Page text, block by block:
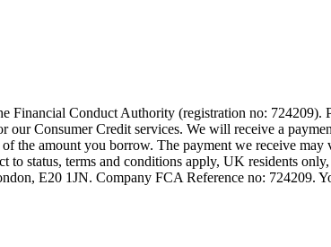
Financial Conduct Authority (registration no:
our Consumer Credit services. We will receive a
the amount you borrow. The payment we receive
to status, terms and conditions apply, UK residents
E20 1JN. Company FCA Reference no: 724209.